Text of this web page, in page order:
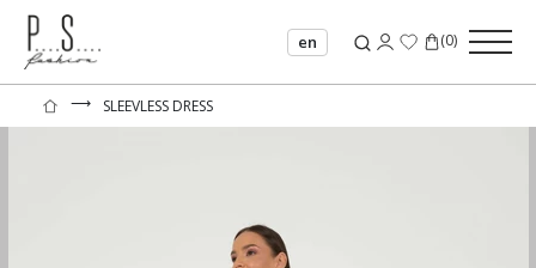
en (0)
⟶ SLEEVLESS DRESS